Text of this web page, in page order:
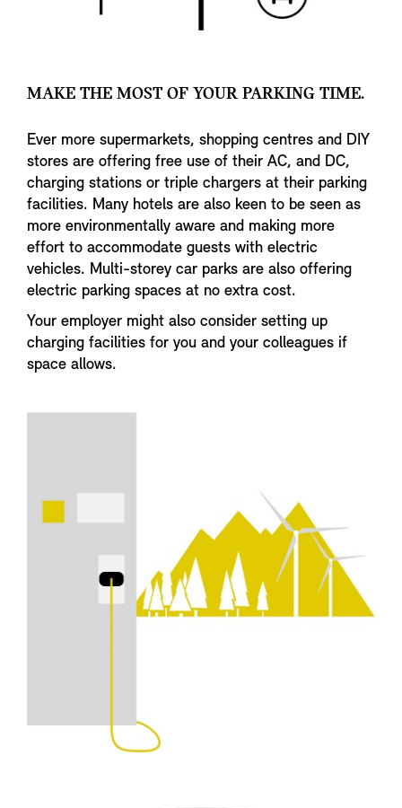
MAKE THE MOST OF YOUR PARKING TIME.
Ever more supermarkets, shopping centres and DIY
stores are offering free use of their AC, and DC,
charging stations or triple chargers at their parking
facilities. Many hotels are also keen to be seen as
more environmentally aware and making more
effort to accommodate guests with electric
vehicles. Multi-storey car parks are also offering
electric parking spaces at no extra cost.
Your employer might also consider setting up
charging facilities for you and your colleagues if
space allows.